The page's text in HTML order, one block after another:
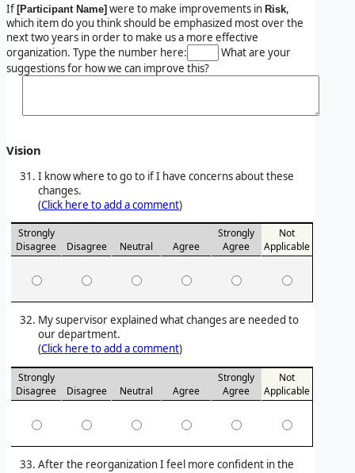
If [Participant Name] were to make improvements in Risk,
which item do you think should be emphasized most over the
next two years in order to make us a more effective
organization. Type the number here:
What are your
suggestions for how we can improve this?
Vision
I know where to go to if I have concerns about these
changes.
(Click here to add a comment)
Strongly
Disagree
Disagree Neutral Agree
Strongly
Agree
Not
Applicable
My supervisor explained what changes are needed to
our department.
(Click here to add a comment)
Strongly
Disagree
Disagree Neutral Agree
Strongly
Agree
Not
Applicable
After the reorganization I feel more confident in the